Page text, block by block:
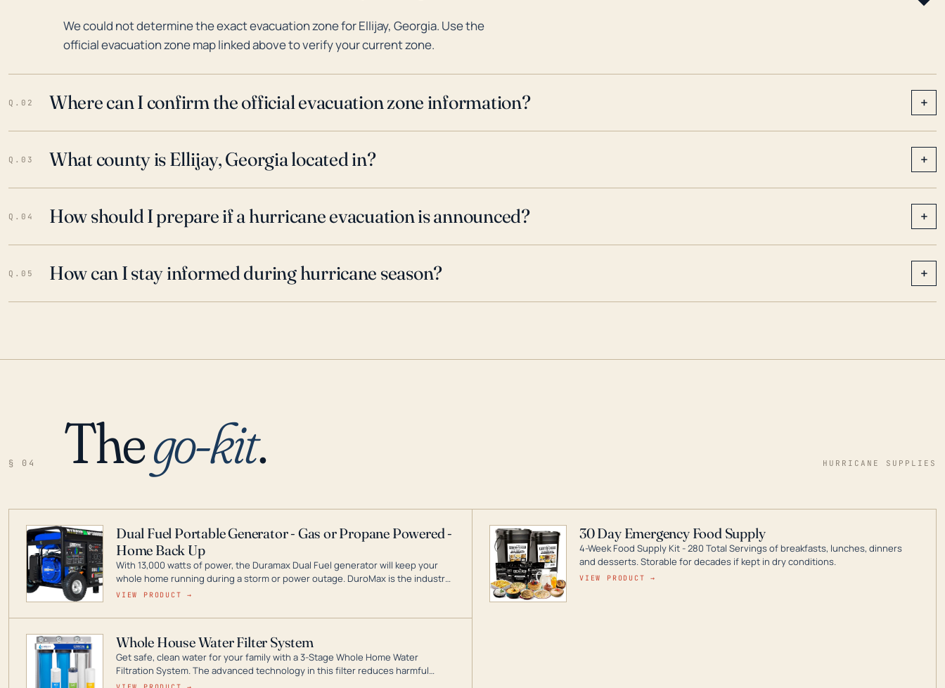
We could not determine the exact evacuation zone for Ellijay, Georgia. Use the
official evacuation zone map linked above to verify your current zone.
Q.02 Where can I confirm the official evacuation zone information? +
Q.03 What county is Ellijay, Georgia located in? +
Q.04 How should I prepare if a hurricane evacuation is announced? +
Q.05 How can I stay informed during hurricane season? +
§ 04 Thego-kit. HURRICANE SUPPLIES
Dual Fuel Portable Generator - Gas or Propane Powered -
Home Back Up
With 13,000 watts of power, the Duramax Dual Fuel generator will keep your
whole home running during a storm or power outage. DuroMax is the industry
leader in Dual Fuel portable generator technology, with a full assortment
VIEW PRODUCT →
30 Day Emergency Food Supply
4-Week Food Supply Kit - 280 Total Servings of breakfasts, lunches, dinners
and desserts. Storable for decades if kept in dry conditions.
VIEW PRODUCT →
Whole House Water Filter System
Get safe, clean water for your family with a 3-Stage Whole Home Water
Filtration System. The advanced technology in this filter reduces harmful
contaminants like chlorine, rust, odors and taste for odor-free, crystal-clear